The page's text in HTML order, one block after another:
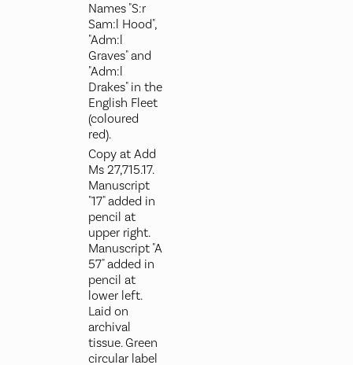
Names "S:r
Sam:l Hood",
"Adm:l
Graves" and
"Adm:l
Drakes" in the
English Fleet
(coloured
red).
Copy at Add
Ms 27,715.17.
Manuscript
"17" added in
pencil at
upper right.
Manuscript "A
57" added in
pencil at
lower left.
Laid on
archival
tissue. Green
circular label